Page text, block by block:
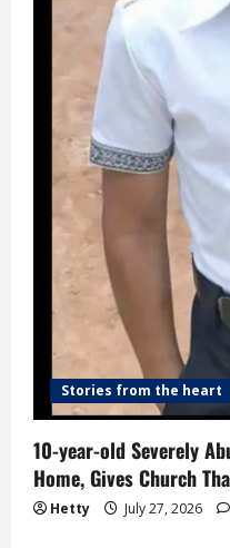
Stories from the heart
10-year-old Severely
Home, Gives Church
Hetty July 27, 2026